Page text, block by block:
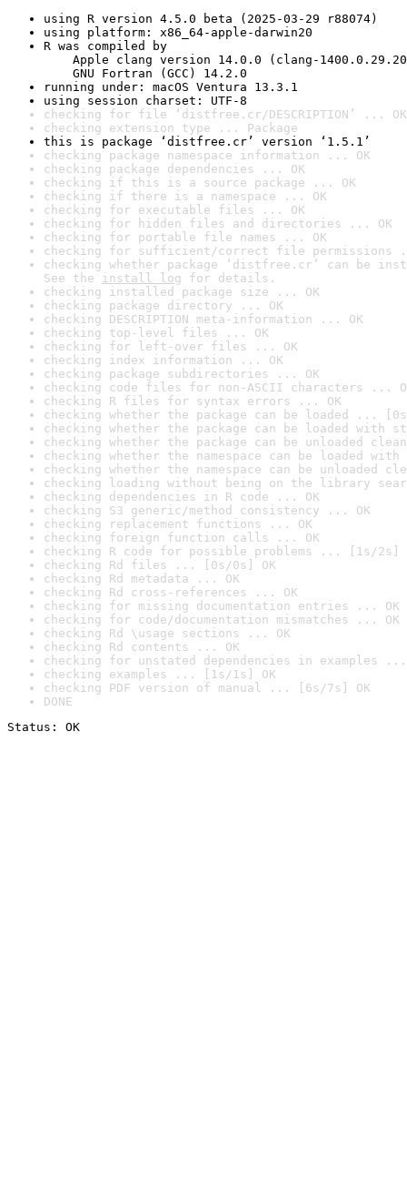
using R version 4.5.0 beta (2025-03-29 r88074)
using platform: x86_64-apple-darwin20
R was compiled by
Apple clang version 14.0.0 (clang-
GNU Fortran (GCC) 14.2.0
running under: macOS Ventura 13.3.1
using session charset: UTF-8
checking for file ‘distfree.cr/DESCRIPTION’ ... OK
checking extension type ... Package
this is package ‘distfree.cr’ version ‘1.5.1’
checking package namespace information ... OK
checking package dependencies ... OK
checking if this is a source package ... OK
checking if there is a namespace ... OK
checking for executable files ... OK
checking for hidden files and directories ... OK
checking for portable file names ... OK
checking for sufficient/correct file permissions
checking whether package ‘distfree.cr’ can be
See the install log for details.
checking installed package size ... OK
checking package directory ... OK
checking DESCRIPTION meta-information ... OK
checking top-level files ... OK
checking for left-over files ... OK
checking index information ... OK
checking package subdirectories ... OK
checking code files for non-ASCII characters ...
checking R files for syntax errors ... OK
checking whether the package can be loaded ...
checking whether the package can be loaded with
checking whether the package can be unloaded
checking whether the namespace can be loaded
checking whether the namespace can be unloaded
checking loading without being on the library
checking dependencies in R code ... OK
checking S3 generic/method consistency ... OK
checking replacement functions ... OK
checking foreign function calls ... OK
checking R code for possible problems ... [1s/2s]
checking Rd files ... [0s/0s] OK
checking Rd metadata ... OK
checking Rd cross-references ... OK
checking for missing documentation entries ... OK
checking for code/documentation mismatches ... OK
checking Rd \usage sections ... OK
checking Rd contents ... OK
checking for unstated dependencies in examples ...
checking examples ... [1s/1s] OK
checking PDF version of manual ... [6s/7s] OK
DONE
Status: OK